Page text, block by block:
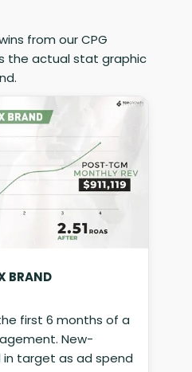
from our CPG
the actual stat graphic
BRAND
first 6 months of a
New-
target as ad spend